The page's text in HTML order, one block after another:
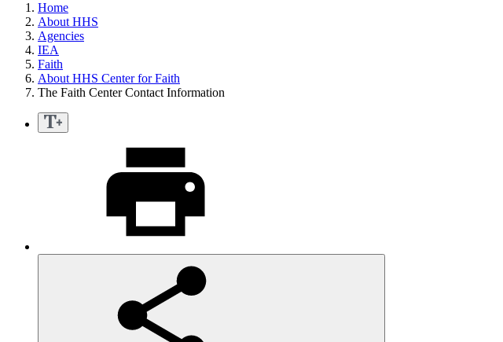
Home
About HHS
Agencies
IEA
Faith
About HHS Center for Faith
The Faith Center Contact Information